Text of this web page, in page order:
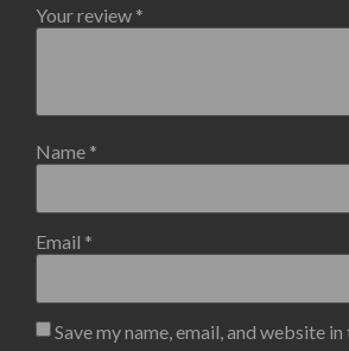
Your review *
Name *
Email *
Save my name, email, and website